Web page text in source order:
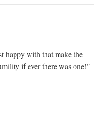
happy with that make the
if ever there was one!”